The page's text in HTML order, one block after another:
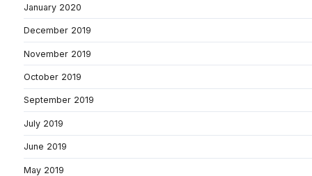
January 2020
December 2019
November 2019
October 2019
September 2019
July 2019
June 2019
May 2019